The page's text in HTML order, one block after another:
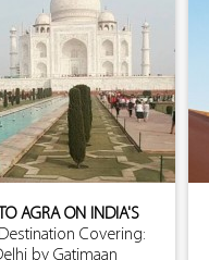
AGRA ON INDIA'S
Destination Covering:
by Gatimaan